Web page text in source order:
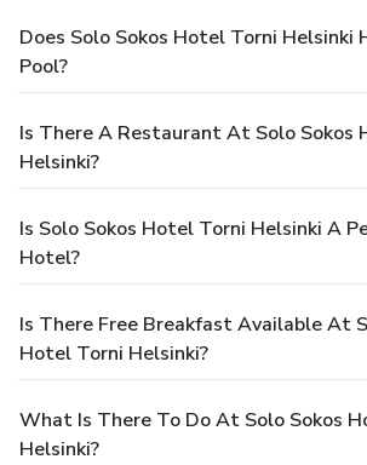
Does Solo Sokos Hotel Torni Helsinki
Pool?
Is There A Restaurant At Solo Sokos
Helsinki?
Is Solo Sokos Hotel Torni Helsinki A
Hotel?
Is There Free Breakfast Available At
Hotel Torni Helsinki?
What Is There To Do At Solo Sokos
Helsinki?